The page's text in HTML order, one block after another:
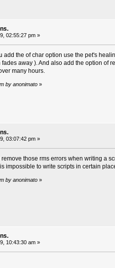
02:55:27 pm »
add the of char option use the pet's
away ). And also add the option of
many hours.
by anonimato»
03:07:42 pm »
those rms errors when writing a
impossible to write scripts in certain
by anonimato»
10:43:30 am »